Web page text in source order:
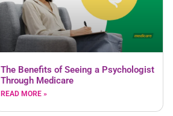
The Benefits of Seeing a Psychologist
Through Medicare
READ MORE »